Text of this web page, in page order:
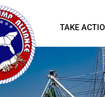
TAKE